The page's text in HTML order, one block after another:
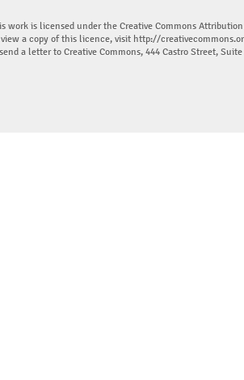
work is licensed under the Creative Commons
view a copy of this licence, visit http://
a letter to Creative Commons, 444 Castro Street,